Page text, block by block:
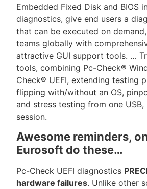
Embedded Fixed Disk and BIOS
diagnostics, give end users a
that can be executed on
teams globally with
attractive GUI support tools. …
tools, combining Pc-Check®
Check® UEFI, extending testing
flipping with/without an OS,
and stress testing from one
session.
Awesome reminders,
Eurosoft do these…
Pc-Check UEFI diagnostics
hardware failures. Unlike other